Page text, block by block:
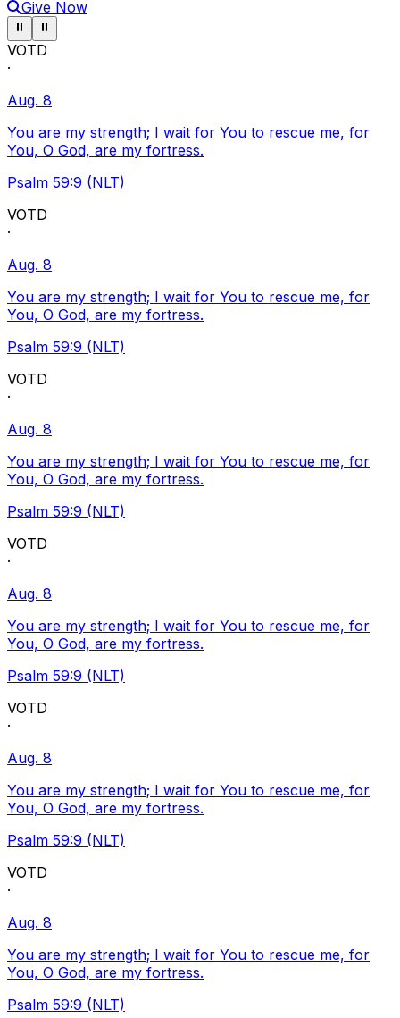
Give Now
Pause ticker
⏸ Pause ticker
⏸
VOTD
·
Aug. 8
You are my strength; I wait for You to rescue me, for
You, O God, are my fortress.
Psalm 59:9 (NLT)
VOTD
·
Aug. 8
You are my strength; I wait for You to rescue me, for
You, O God, are my fortress.
Psalm 59:9 (NLT)
VOTD
·
Aug. 8
You are my strength; I wait for You to rescue me, for
You, O God, are my fortress.
Psalm 59:9 (NLT)
VOTD
·
Aug. 8
You are my strength; I wait for You to rescue me, for
You, O God, are my fortress.
Psalm 59:9 (NLT)
VOTD
·
Aug. 8
You are my strength; I wait for You to rescue me, for
You, O God, are my fortress.
Psalm 59:9 (NLT)
VOTD
·
Aug. 8
You are my strength; I wait for You to rescue me, for
You, O God, are my fortress.
Psalm 59:9 (NLT)